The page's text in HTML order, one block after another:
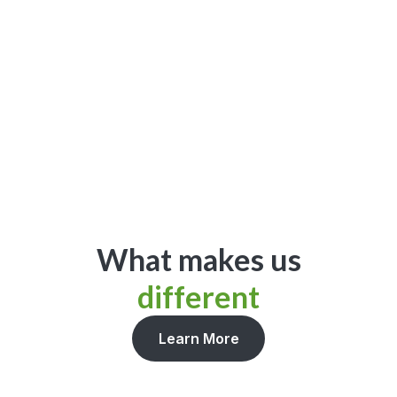
What makes us
different
Learn More